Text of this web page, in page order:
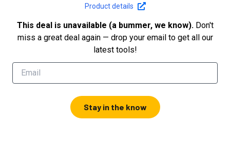
Product details
This deal is unavailable (a bummer, we know). Don't
miss a great deal again — drop your email to get all our
latest tools!
Stay in the know